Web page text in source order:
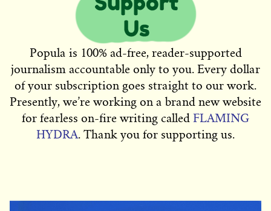
Popula is 100% ad-free, reader-supported
journalism accountable only to you. Every dollar
of your subscription goes straight to our work.
Presently, we’re working on a brand new website
for fearless on-fire writing called FLAMING
HYDRA. Thank you for supporting us.